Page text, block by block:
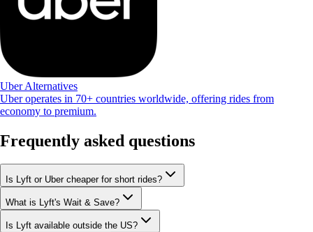
Uber Alternatives
Uber operates in 70+ countries worldwide, offering rides from
economy to premium.
Frequently asked questions
Is Lyft or Uber cheaper for short rides?
What is Lyft's Wait & Save?
Is Lyft available outside the US?